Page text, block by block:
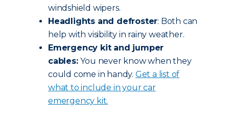
windshield wipers.
Headlights and defroster: Both can
help with visibility in rainy weather.
Emergency kit and jumper
cables:You never know when they
could come in handy. Get a list of
what to include in your car
emergency kit.